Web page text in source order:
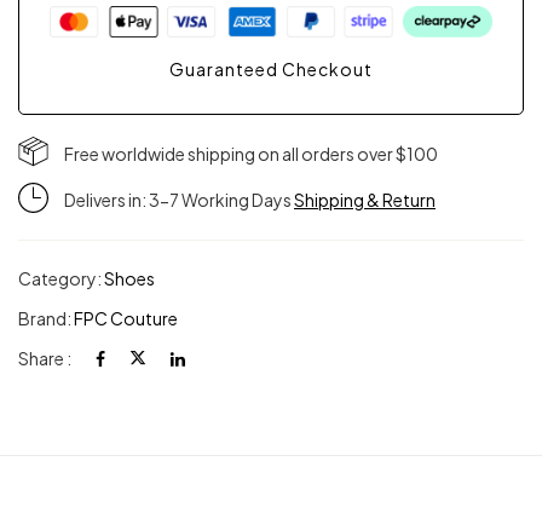
Guaranteed Checkout
Free worldwide shipping on all orders over $100
Delivers in: 3-7 Working DaysShipping & Return
Category:Shoes
Brand:FPC Couture
Share :